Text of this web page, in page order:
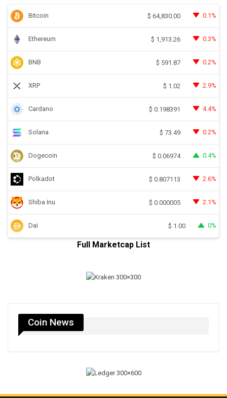
Bitcoin $ 64,830.00 0.1%
Ethereum $ 1,913.26 0.3%
BNB $ 591.87 0.2%
XRP $ 1.02 2.9%
Cardano $ 0.198391 4.4%
Solana $ 73.49 0.2%
Dogecoin $ 0.06974 0.4%
Polkadot $ 0.807113 2.6%
Shiba Inu $ 0.000005 2.1%
Dai $ 1.00 0%
Full Marketcap List
Coin News